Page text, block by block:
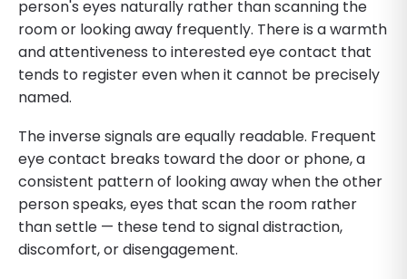
person's eyes naturally rather than scanning the
room or looking away frequently. There is a warmth
and attentiveness to interested eye contact that
tends to register even when it cannot be precisely
named.
The inverse signals are equally readable. Frequent
eye contact breaks toward the door or phone, a
consistent pattern of looking away when the other
person speaks, eyes that scan the room rather
than settle — these tend to signal distraction,
discomfort, or disengagement.